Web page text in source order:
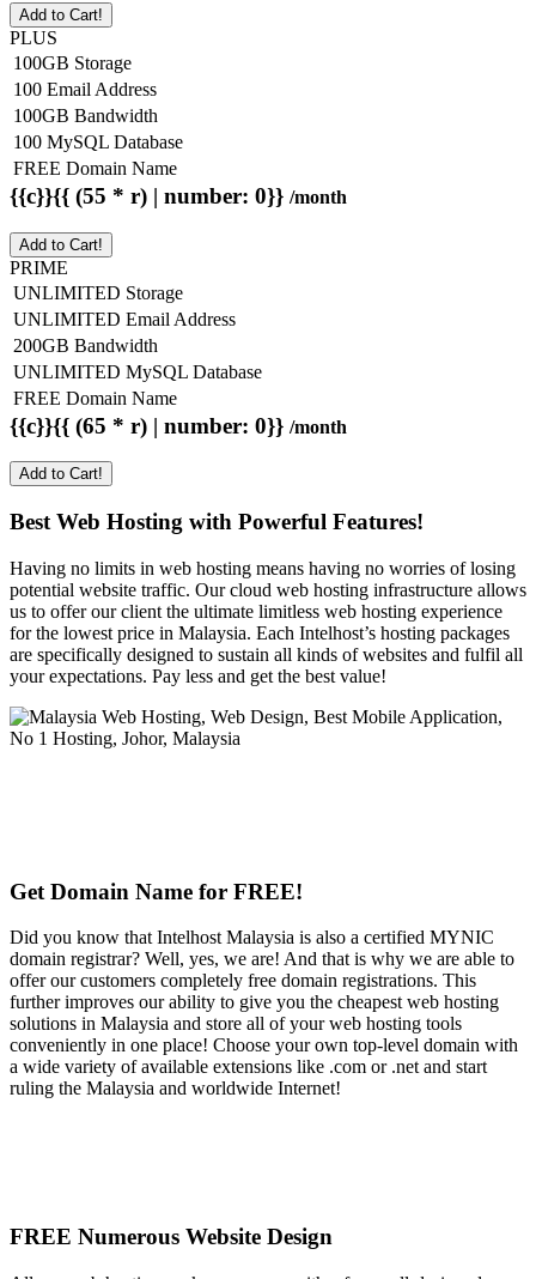
Add to Cart!
PLUS
100GB Storage
100 Email Address
100GB Bandwidth
100 MySQL Database
FREE Domain Name
{{c}}{{ (55 * r) | number: 0}} /month
Add to Cart!
PRIME
UNLIMITED Storage
UNLIMITED Email Address
200GB Bandwidth
UNLIMITED MySQL Database
FREE Domain Name
{{c}}{{ (65 * r) | number: 0}} /month
Add to Cart!
Best Web Hosting with Powerful Features!
Having no limits in web hosting means having no worries of losing
potential website traffic. Our cloud web hosting infrastructure allows
us to offer our client the ultimate limitless web hosting experience
for the lowest price in Malaysia. Each Intelhost’s hosting packages
are specifically designed to sustain all kinds of websites and fulfil all
your expectations. Pay less and get the best value!
Get Domain Name for FREE!
Did you know that Intelhost Malaysia is also a certified MYNIC
domain registrar? Well, yes, we are! And that is why we are able to
offer our customers completely free domain registrations. This
further improves our ability to give you the cheapest web hosting
solutions in Malaysia and store all of your web hosting tools
conveniently in one place! Choose your own top-level domain with
a wide variety of available extensions like .com or .net and start
ruling the Malaysia and worldwide Internet!
FREE Numerous Website Design